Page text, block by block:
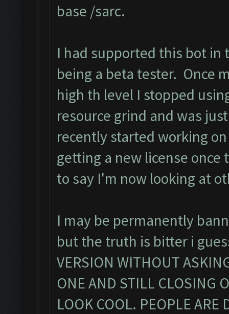
base /sarc.
I had supported this bot in
being a beta tester. Once
high th level I stopped
resource grind and was
recently started working
getting a new license
to say I'm now looking at
I may be permanently
but the truth is bitter i
VERSION WITHOUT
ONE AND STILL CLOSING
LOOK COOL. PEOPLE ARE